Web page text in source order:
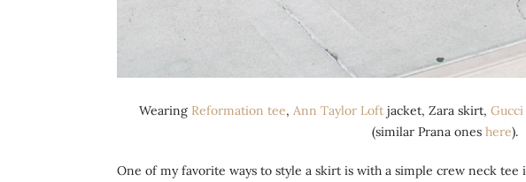
Wearing Reformation tee, Ann Taylor Loft jacket, Zara skirt,
(similar Prana ones here).
One of my favorite ways to style a skirt is with a simple crew neck tee